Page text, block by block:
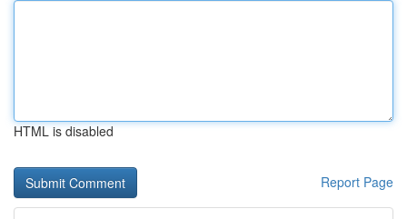
HTML is disabled
Report Page